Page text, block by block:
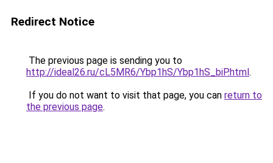
Redirect Notice
The previous page is sending you to
http://ideal26.ru/cL5MR6/Ybp1hS/Ybp1hS_biP.html.
If you do not want to visit that page, you can return to
the previous page.